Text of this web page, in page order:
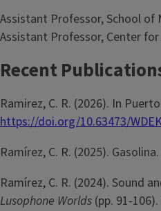
Assistant Professor, School of
Assistant Professor, Center
Recent
Ramirez, C. R. (2026). In
https://doi.org/10.63473/
Ramírez, C. R. (2025). Gasolina.
Ramírez, C. R. (2024). Sound
Lusophone Worlds (pp. 91-